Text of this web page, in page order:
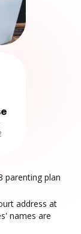
parenting plan
address at
names are